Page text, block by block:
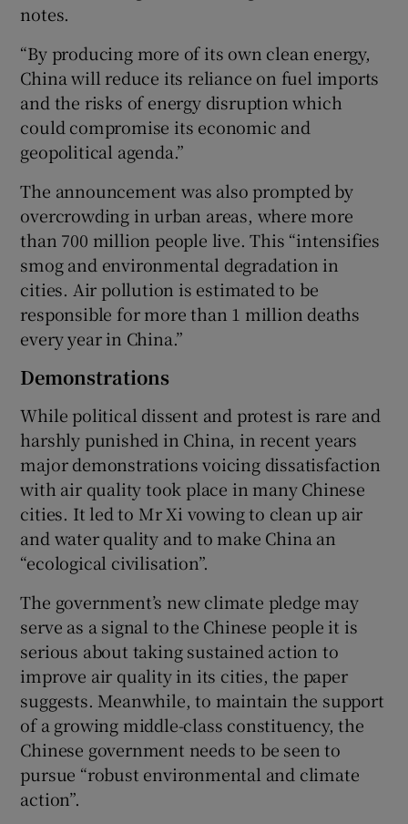
notes.
“By producing more of its own clean energy,
China will reduce its reliance on fuel imports
and the risks of energy disruption which
could compromise its economic and
geopolitical agenda.”
The announcement was also prompted by
overcrowding in urban areas, where more
than 700 million people live. This “intensifies
smog and environmental degradation in
cities. Air pollution is estimated to be
responsible for more than 1 million deaths
every year in China.”
Demonstrations
While political dissent and protest is rare and
harshly punished in China, in recent years
major demonstrations voicing dissatisfaction
with air quality took place in many Chinese
cities. It led to Mr Xi vowing to clean up air
and water quality and to make China an
“ecological civilisation”.
The government’s new climate pledge may
serve as a signal to the Chinese people it is
serious about taking sustained action to
improve air quality in its cities, the paper
suggests. Meanwhile, to maintain the support
of a growing middle-class constituency, the
Chinese government needs to be seen to
pursue “robust environmental and climate
action”.